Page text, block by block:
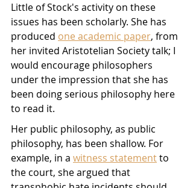
Little of Stock's activity on these
issues has been scholarly. She has
produced one academic paper, from
her invited Aristotelian Society talk; I
would encourage philosophers
under the impression that she has
been doing serious philosophy here
to read it.
Her public philosophy, as public
philosophy, has been shallow. For
example, in a witness statement to
the court, she argued that